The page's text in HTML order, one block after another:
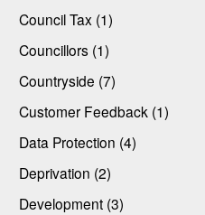
Council Tax (1)
Councillors (1)
Countryside (7)
Customer Feedback (1)
Data Protection (4)
Deprivation (2)
Development (3)